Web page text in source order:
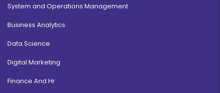
System and Operations Management
Business Analytics
Data Science
Digital Marketing
Finance And Hr